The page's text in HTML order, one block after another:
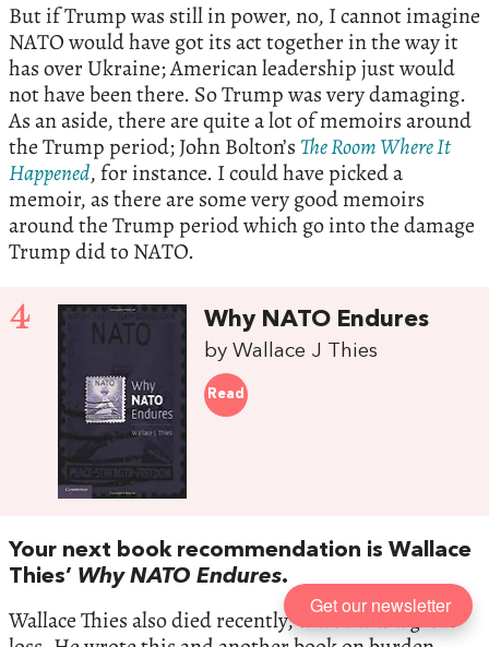
But if Trump was still in power, no, I cannot imagine
NATO would have got its act together in the way it
has over Ukraine; American leadership just would
not have been there. So Trump was very damaging.
As an aside, there are quite a lot of memoirs around
the Trump period; John Bolton’s The Room Where It
Happened, for instance. I could have picked a
memoir, as there are some very good memoirs
around the Trump period which go into the damage
Trump did to NATO.
4 Why NATO Endures
by Wallace J Thies
Read
Your next book recommendation is Wallace
Thies’ Why NATO Endures.
Wallace Thies also died recently, which was a great
Get our newsletter